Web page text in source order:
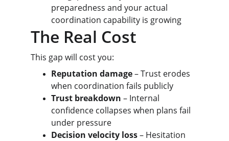
preparedness and your actual
coordination capability is growing
The Real Cost
This gap will cost you:
Reputation damage – Trust erodes
when coordination fails publicly
Trust breakdown – Internal
confidence collapses when plans fail
under pressure
Decision velocity loss – Hesitation